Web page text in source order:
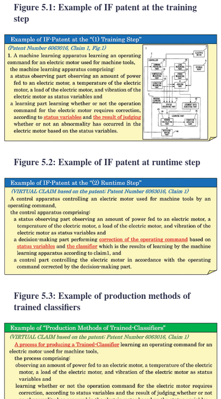
Figure 5.1: Example of IF patent at the training
step
Figure 5.2: Example of IF patent at runtime step
Figure 5.3: Example of production methods of
trained classifiers